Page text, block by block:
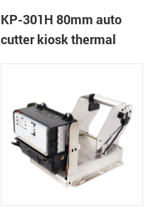
KP-301H 80mm auto
cutter kiosk thermal